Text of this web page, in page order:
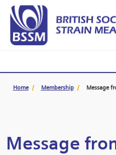
Home Membership Message
Message